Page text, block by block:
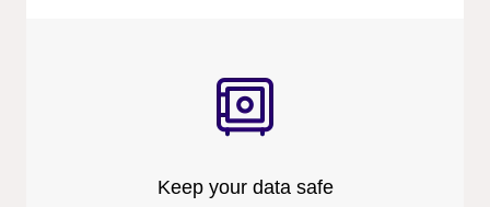
Keep your data safe